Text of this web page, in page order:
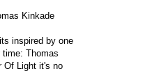
Kinkade
inspired by one
Thomas
Of Light it's no